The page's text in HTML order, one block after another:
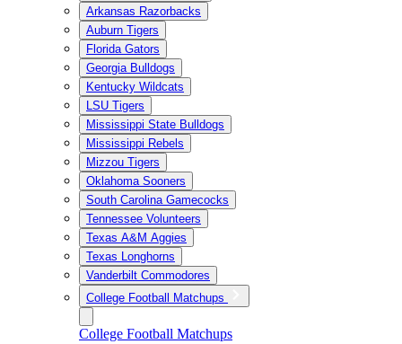
Arkansas Razorbacks
Auburn Tigers
Florida Gators
Georgia Bulldogs
Kentucky Wildcats
LSU Tigers
Mississippi State Bulldogs
Mississippi Rebels
Mizzou Tigers
Oklahoma Sooners
South Carolina Gamecocks
Tennessee Volunteers
Texas A&M Aggies
Texas Longhorns
Vanderbilt Commodores
College Football Matchups
College Football Matchups